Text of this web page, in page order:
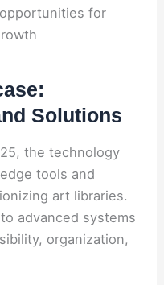
for
Solutions
the technology
tools and
art libraries.
advanced systems
organization,